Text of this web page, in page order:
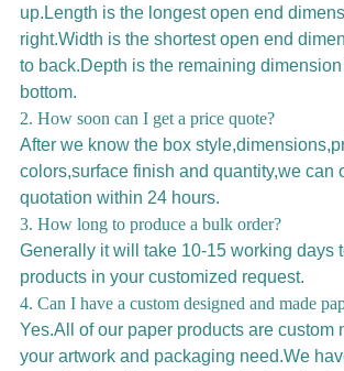
up.Length is the longest open end
right.Width is the shortest open end
to back.Depth is the remaining
bottom.
2. How soon can I get a price quote?
After we know the box
colors,surface finish and quantity,we can
quotation within 24 hours.
3. How long to produce a bulk order?
Generally it will take 10-15 working days
products in your customized request.
4. Can I have a custom designed and made
Yes.All of our paper products are custom
your artwork and packaging need.We